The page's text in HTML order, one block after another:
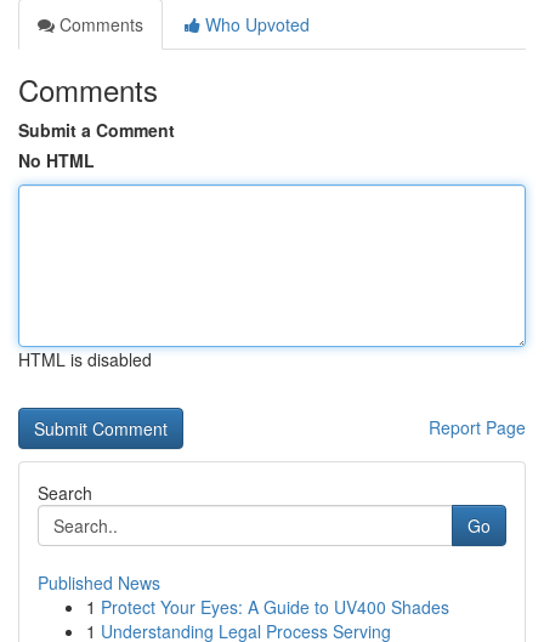
Comments
Who Upvoted
Comments
Submit a Comment
No HTML
HTML is disabled
Report Page
Search
Go
Published News
1 Protect Your Eyes: A Guide to UV400 Shades
1 Understanding Legal Process Serving